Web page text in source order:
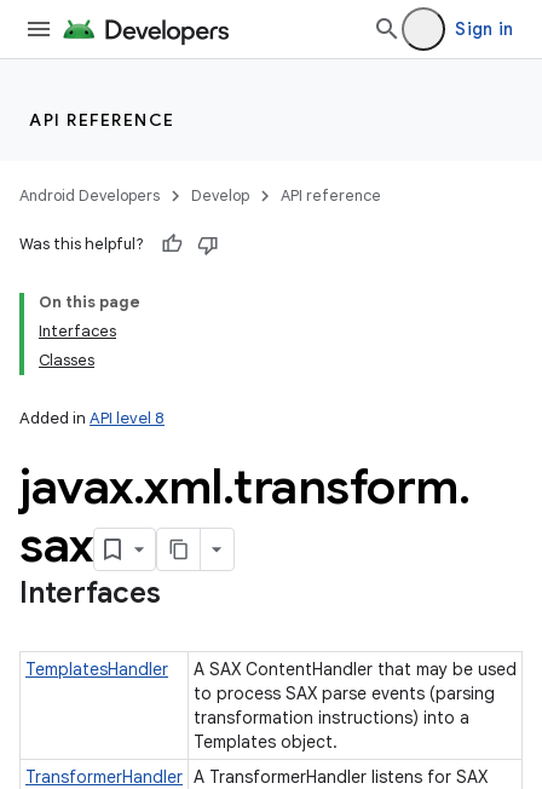
Sign in
API REFERENCE
Android Developers Develop API reference
Was this helpful?
On this page
Interfaces
Classes
Added in API level 8
javax.xml.transform.
sax
Interfaces
TemplatesHandler
A SAX ContentHandler that may be used
to process SAX parse events (parsing
transformation instructions) into a
Templates object.
TransformerHandler A TransformerHandler listens for SAX